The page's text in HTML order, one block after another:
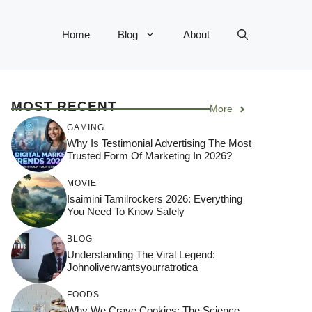
Home Blog About
MOST RECENT More
GAMING
Why Is Testimonial Advertising The Most
Trusted Form Of Marketing In 2026?
MOVIE
Isaimini Tamilrockers 2026: Everything
You Need To Know Safely
BLOG
Understanding The Viral Legend:
Johnoliverwantsyourratrotica
FOODS